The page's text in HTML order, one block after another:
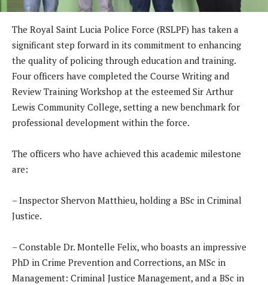
The Royal Saint Lucia Police Force (RSLPF) has taken a
significant step forward in its commitment to enhancing
the quality of policing through education and training.
Four officers have completed the Course Writing and
Review Training Workshop at the esteemed Sir Arthur
Lewis Community College, setting a new benchmark for
professional development within the force.
The officers who have achieved this academic milestone
are:
– Inspector Shervon Matthieu, holding a BSc in Criminal
Justice.
– Constable Dr. Montelle Felix, who boasts an impressive
PhD in Crime Prevention and Corrections, an MSc in
Management: Criminal Justice Management, and a BSc in